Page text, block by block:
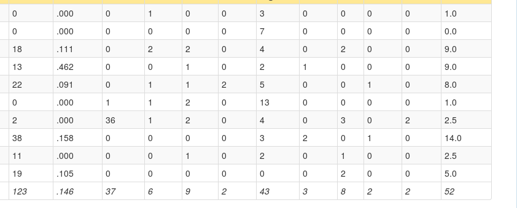
123 .146 37 6 9 2 43 3 8 2 2 52
0 .000 0 1 0 0 3 0 0 0 0
1.0
0 .000 0 0 0 0 7 0 0 0 0
0.0
18 .111 0 2 2 0 4 0 2 0 0
9.0
13 .462 0 0 1 0 2 1 0 0 0
9.0
22 .091 0 1 1 2 5 0 0 1 0
8.0
0 .000 1 1 2 0 13 0 0 0 0
1.0
2 .000 36 1 2 0 4 0 3 0 2
2.5
38 .158 0 0 0 0 3 2 0 1 0
14.0
11 .000 0 0 1 0 2 0 1 0 0
2.5
19 .105 0 0 0 0 0 0 2 0 0 5.0